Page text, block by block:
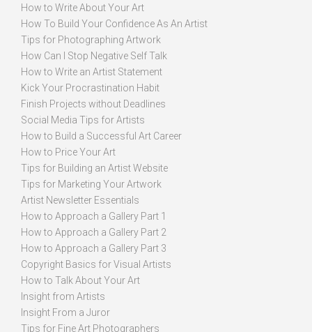
How to Write About Your Art
How To Build Your Confidence As An Artist
Tips for Photographing Artwork
How Can I Stop Negative Self Talk
How to Write an Artist Statement
Kick Your Procrastination Habit
Finish Projects without Deadlines
Social Media Tips for Artists
How to Build a Successful Art Career
How to Price Your Art
Tips for Building an Artist Website
Tips for Marketing Your Artwork
Artist Newsletter Essentials
How to Approach a Gallery Part 1
How to Approach a Gallery Part 2
How to Approach a Gallery Part 3
Copyright Basics for Visual Artists
How to Talk About Your Art
Insight from Artists
Insight From a Juror
Tips for Fine Art Photographers